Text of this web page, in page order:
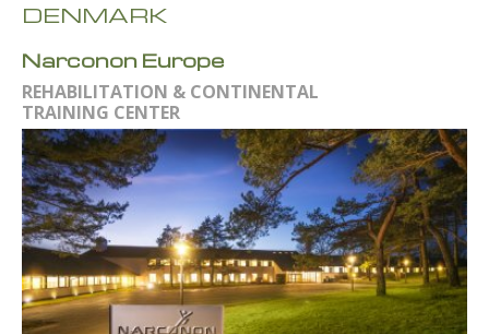
DENMARK
Narconon Europe
REHABILITATION & CONTINENTAL
TRAINING CENTER